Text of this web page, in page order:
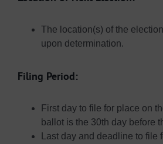
The location(s) of the
upon determination.
Filing Period:
First day to file for place on
ballot is the 30th day before
Last day and deadline to file